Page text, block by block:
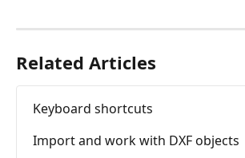
Related Articles
Keyboard shortcuts
Import and work with DXF objects